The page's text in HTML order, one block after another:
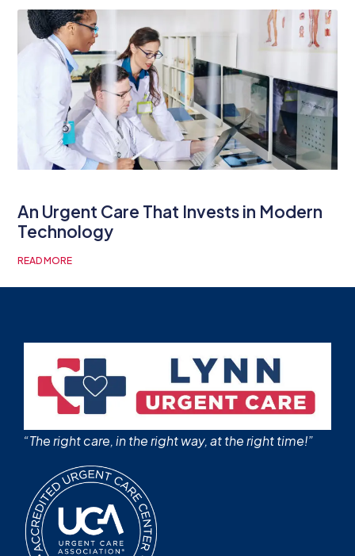
An Urgent Care That Invests in Modern
Technology
READ MORE
“The right care, in the right way, at the right time!”